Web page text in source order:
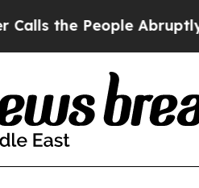
the People Abruptly